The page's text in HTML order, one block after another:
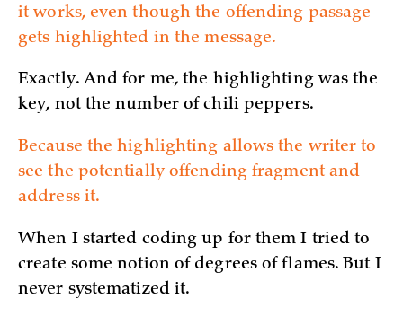
it works, even though the offending passage
gets highlighted in the message.
Exactly. And for me, the highlighting was the
key, not the number of chili peppers.
Because the highlighting allows the writer to
see the potentially offending fragment and
address it.
When I started coding up for them I tried to
create some notion of degrees of flames. But I
never systematized it.